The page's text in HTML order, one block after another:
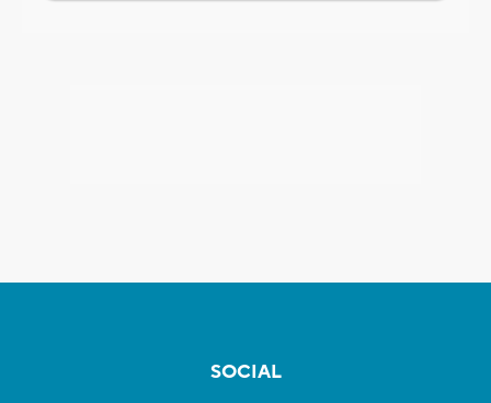
SOCIAL